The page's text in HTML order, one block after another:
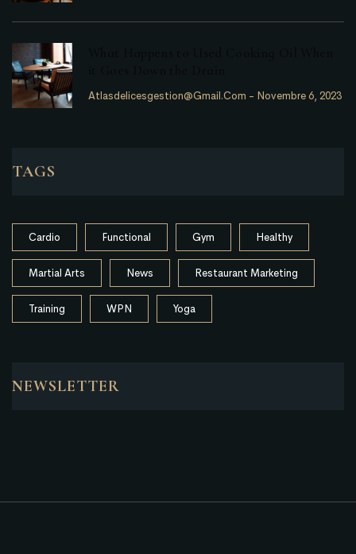
Atlasdelicesgestion@gmail.com - Novembre 6, 2023
TAGS
Cardio Functional Gym Healthy
Martial Arts News Restaurant Marketing
Training WPN Yoga
NEWSLETTER